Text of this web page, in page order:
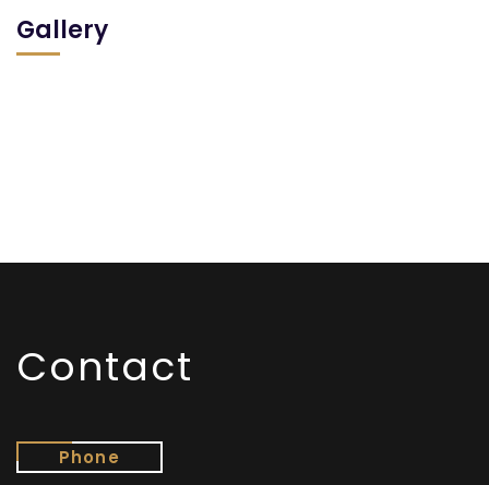
Gallery
Contact
Phone